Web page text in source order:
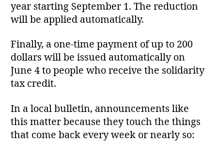
year starting September 1. The reduction
will be applied automatically.
Finally, a one‑time payment of up to 200
dollars will be issued automatically on
June 4 to people who receive the solidarity
tax credit.
In a local bulletin, announcements like
this matter because they touch the things
that come back every week or nearly so: